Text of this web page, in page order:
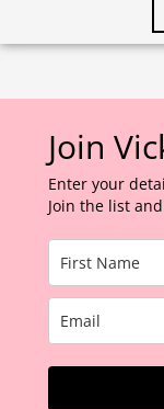
Join
Enter your
Join the list